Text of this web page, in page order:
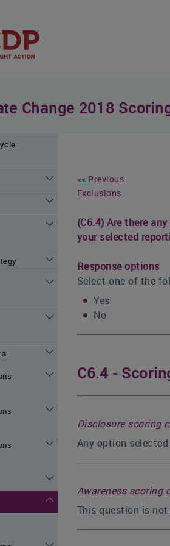
Change 2018
<< Previous
Exclusions
(C6.4) Are there
your selected
Response options
Select one of the
Yes
No
C6.4 -
Disclosure scoring
Any option
Awareness scoring
This question is